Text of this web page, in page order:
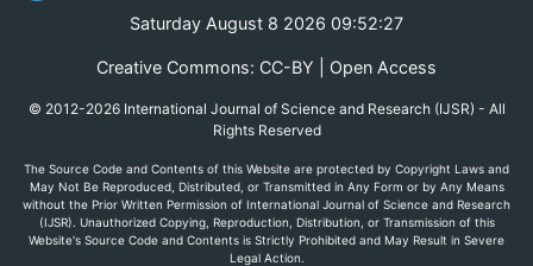
Saturday August 8 2026 09:52:27
Creative Commons: CC-BY | Open Access
© 2012-2026 International Journal of Science and Research (IJSR) - All
Rights Reserved
The Source Code and Contents of this Website are protected by Copyright Laws and
May Not Be Reproduced, Distributed, or Transmitted in Any Form or by Any Means
without the Prior Written Permission of International Journal of Science and Research
(IJSR). Unauthorized Copying, Reproduction, Distribution, or Transmission of this
Website's Source Code and Contents is Strictly Prohibited and May Result in Severe
Legal Action.